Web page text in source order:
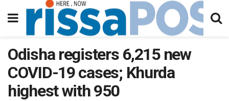
Odisha registers 6,215 new
COVID-19 cases; Khurda
highest with 950